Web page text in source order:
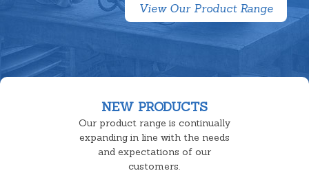
View Our Product Range
NEW PRODUCTS
Our product range is continually
expanding in line with the needs
and expectations of our
customers.